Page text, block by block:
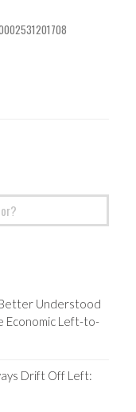
Understood
Economic Left-to-
Drift Off Left: